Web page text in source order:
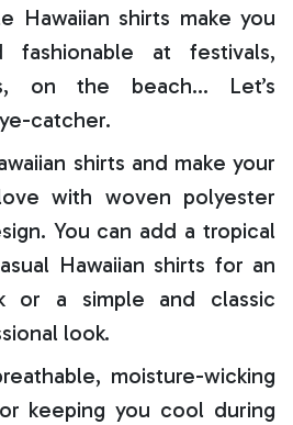
Hawaiian shirts make you
fashionable at festivals,
on the beach… Let’s
catcher.
shirts and make your
with woven polyester
You can add a tropical
Hawaiian shirts for an
or a simple and classic
look.
moisture-wicking
keeping you cool during